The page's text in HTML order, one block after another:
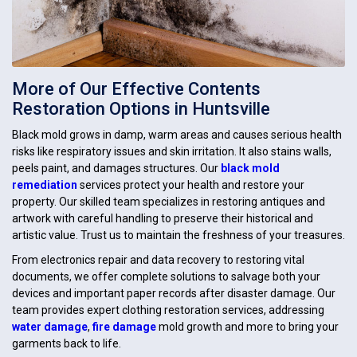
More of Our Effective Contents
Restoration Options in Huntsville
Black mold grows in damp, warm areas and causes serious health
risks like respiratory issues and skin irritation. It also stains walls,
peels paint, and damages structures. Our black mold
remediation services protect your health and restore your
property. Our skilled team specializes in restoring antiques and
artwork with careful handling to preserve their historical and
artistic value. Trust us to maintain the freshness of your treasures.
From electronics repair and data recovery to restoring vital
documents, we offer complete solutions to salvage both your
devices and important paper records after disaster damage. Our
team provides expert clothing restoration services, addressing
water damage, fire damagemold growth and more to bring your
garments back to life.